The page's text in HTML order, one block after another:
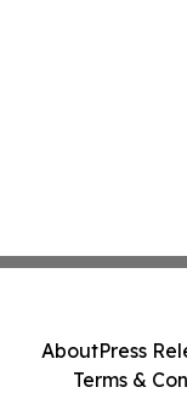
AboutPress
Terms &